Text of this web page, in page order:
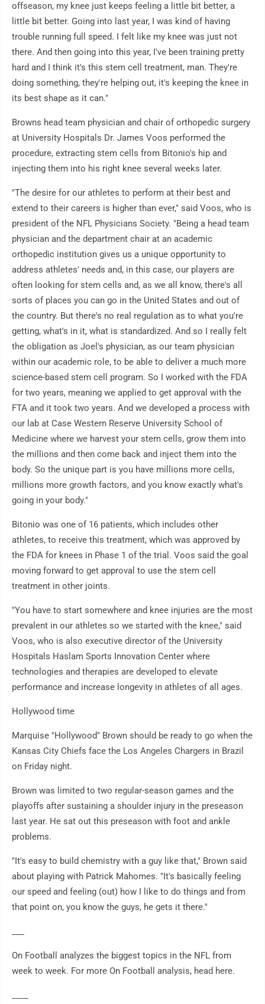
offseason, my knee just keeps feeling a little bit better, a
little bit better. Going into last year, I was kind of having
trouble running full speed. I felt like my knee was just not
there. And then going into this year, I've been training pretty
hard and I think it's this stem cell treatment, man. They're
doing something, they're helping out, it's keeping the knee in
its best shape as it can."
Browns head team physician and chair of orthopedic surgery
at University Hospitals Dr. James Voos performed the
procedure, extracting stem cells from Bitonio's hip and
injecting them into his right knee several weeks later.
"The desire for our athletes to perform at their best and
extend to their careers is higher than ever," said Voos, who is
president of the NFL Physicians Society. "Being a head team
physician and the department chair at an academic
orthopedic institution gives us a unique opportunity to
address athletes' needs and, in this case, our players are
often looking for stem cells and, as we all know, there's all
sorts of places you can go in the United States and out of
the country. But there's no real regulation as to what you're
getting, what's in it, what is standardized. And so I really felt
the obligation as Joel's physician, as our team physician
within our academic role, to be able to deliver a much more
science-based stem cell program. So I worked with the FDA
for two years, meaning we applied to get approval with the
FTA and it took two years. And we developed a process with
our lab at Case Western Reserve University School of
Medicine where we harvest your stem cells, grow them into
the millions and then come back and inject them into the
body. So the unique part is you have millions more cells,
millions more growth factors, and you know exactly what's
going in your body."
Bitonio was one of 16 patients, which includes other
athletes, to receive this treatment, which was approved by
the FDA for knees in Phase 1 of the trial. Voos said the goal
moving forward to get approval to use the stem cell
treatment in other joints.
"You have to start somewhere and knee injuries are the most
prevalent in our athletes so we started with the knee," said
Voos, who is also executive director of the University
Hospitals Haslam Sports Innovation Center where
technologies and therapies are developed to elevate
performance and increase longevity in athletes of all ages.
Hollywood time
Marquise "Hollywood" Brown should be ready to go when the
Kansas City Chiefs face the Los Angeles Chargers in Brazil
on Friday night.
Brown was limited to two regular-season games and the
playoffs after sustaining a shoulder injury in the preseason
last year. He sat out this preseason with foot and ankle
problems.
"It's easy to build chemistry with a guy like that," Brown said
about playing with Patrick Mahomes. "It's basically feeling
our speed and feeling (out) how I like to do things and from
that point on, you know the guys, he gets it there."
On Football analyzes the biggest topics in the NFL from
week to week. For more On Football analysis, head here.